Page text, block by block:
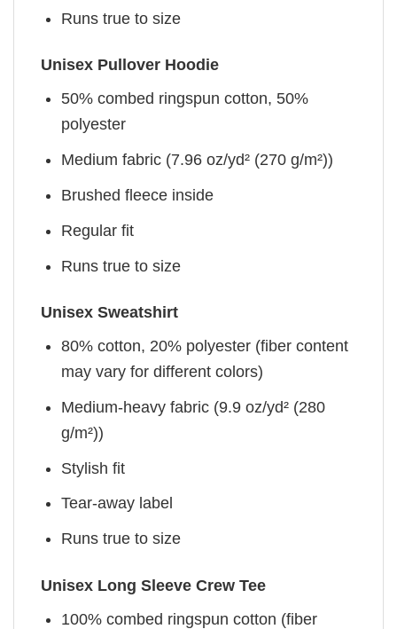
Runs true to size
Unisex Pullover Hoodie
50% combed ringspun cotton, 50%
polyester
Medium fabric (7.96 oz/yd² (270 g/m²))
Brushed fleece inside
Regular fit
Runs true to size
Unisex Sweatshirt
80% cotton, 20% polyester (fiber content
may vary for different colors)
Medium-heavy fabric (9.9 oz/yd² (280
g/m²))
Stylish fit
Tear-away label
Runs true to size
Unisex Long Sleeve Crew Tee
100% combed ringspun cotton (fiber